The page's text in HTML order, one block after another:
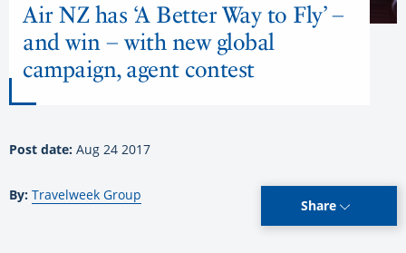
Air NZ has ‘A Better Way to Fly’ –
and win – with new global
campaign, agent contest
Post date: Aug 24 2017
By: Travelweek Group
Share